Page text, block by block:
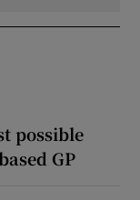
possible
GP